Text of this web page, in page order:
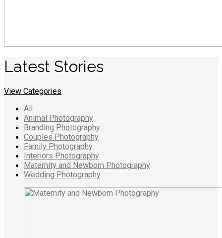
Latest Stories
View Categories
All
Animal Photography
Branding Photography
Couples Photography
Family Photography
Interiors Photography
Maternity and Newborn Photography
Wedding Photography